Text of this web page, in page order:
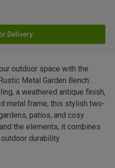
Delivery
outdoor space with the
Metal Garden Bench.
a weathered antique finish,
metal frame, this stylish two-
patios, and cosy
the elements, it combines
durability.